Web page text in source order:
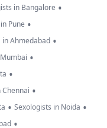
in Bangalore •
Pune •
Ahmedabad •
•
•
•
• Sexologists in Noida •
•